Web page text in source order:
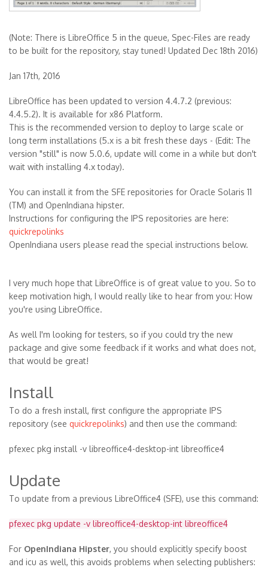
(Note: There is LibreOffice 5 in the queue, Spec-Files are ready
to be built for the repository, stay tuned! Updated Dec 18th 2016)
Jan 17th, 2016
LibreOffice has been updated to version 4.4.7.2 (previous:
4.4.5.2). It is available for x86 Platform.
This is the recommended version to deploy to large scale or
long term installations (5.x is a bit fresh these days - (Edit: The
version "still" is now 5.0.6, update will come in a while but don't
wait with installing 4.x today).
You can install it from the SFE repositories for Oracle Solaris 11
(TM) and OpenIndiana hipster.
Instructions for configuring the IPS repositories are here:
quickrepolinks
OpenIndiana users please read the special instructions below.
I very much hope that LibreOffice is of great value to you. So to
keep motivation high, I would really like to hear from you: How
you're using LibreOffice.
As well I'm looking for testers, so if you could try the new
package and give some feedback if it works and what does not,
that would be great!
Install
To do a fresh install, first configure the appropriate IPS
repository (see quickrepolinks) and then use the command:
pfexec pkg install -v libreoffice4-desktop-int libreoffice4
Update
To update from a previous LibreOffice4 (SFE), use this command:
pfexec pkg update -v libreoffice4-desktop-int libreoffice4
For OpenIndiana Hipster, you should explicitly specify boost
and icu as well, this avoids problems when selecting publishers: